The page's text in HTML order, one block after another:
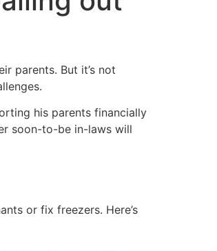
parents. But it’s not
his parents financially
soon-to-be in-laws will
or fix freezers. Here’s